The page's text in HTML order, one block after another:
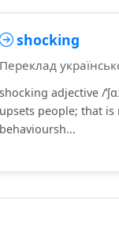
shocking
Переклад
shocking adjective /
upsets people; that
behavioursh...